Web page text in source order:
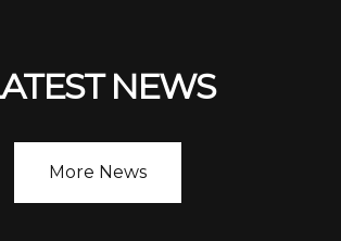
NEWS
More News